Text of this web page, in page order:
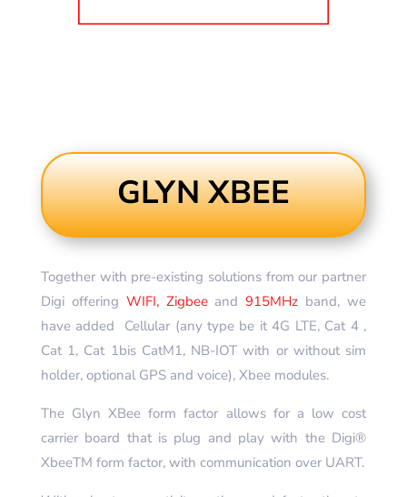
GLYN XBEE
Together with pre-existing solutions from our partner
Digi offering WIFI, Zigbeeand915MHz band, we
have added Cellular (any type be it 4G LTE, Cat 4 ,
Cat 1, Cat 1bis CatM1, NB-IOT with or without sim
holder, optional GPS and voice), Xbee modules.
The Glyn XBee form factor allows for a low cost
carrier board that is plug and play with the Digi®
XbeeTM form factor, with communication over UART.